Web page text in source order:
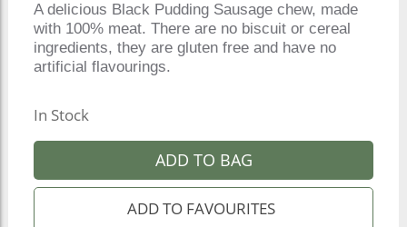
A delicious Black Pudding Sausage chew, made
with 100% meat. There are no biscuit or cereal
ingredients, they are gluten free and have no
artificial flavourings.
In Stock
ADD TO BAG